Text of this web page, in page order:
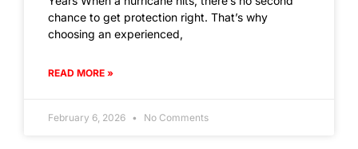
chance to get protection right. That’s why
choosing an experienced,
READ MORE »
February 6, 2026 No Comments